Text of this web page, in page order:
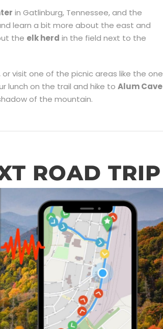
in Gatlinburg, Tennessee, and the
learn a bit more about the east and
the elk herd in the field next to the
visit one of the picnic areas like the one
lunch on the trail and hike to Alum Cave
of the mountain.
ROAD TRIP